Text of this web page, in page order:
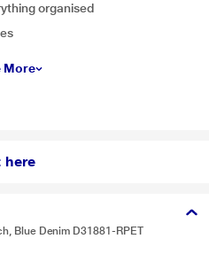
organised
More
here
Blue Denim D31881-RPET